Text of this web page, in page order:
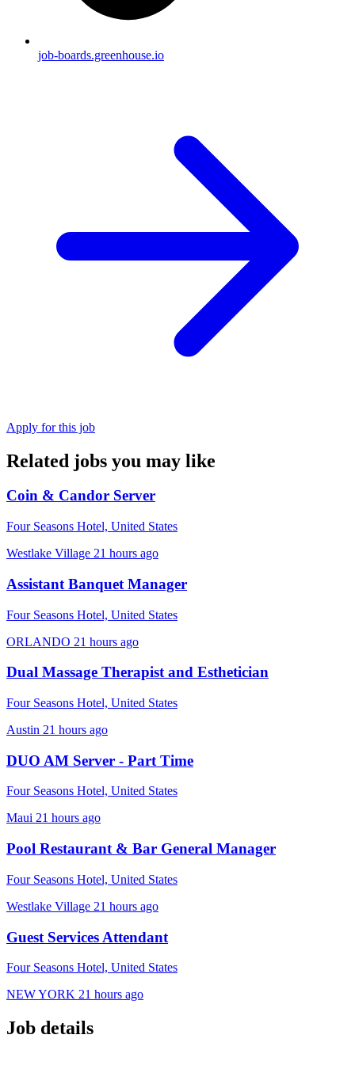
job-boards.greenhouse.io
Apply for this job
Related jobs you may like
Coin & Candor Server
Four Seasons Hotel, United States
Westlake Village 21 hours ago
Assistant Banquet Manager
Four Seasons Hotel, United States
ORLANDO 21 hours ago
Dual Massage Therapist and Esthetician
Four Seasons Hotel, United States
Austin 21 hours ago
DUO AM Server - Part Time
Four Seasons Hotel, United States
Maui 21 hours ago
Pool Restaurant & Bar General Manager
Four Seasons Hotel, United States
Westlake Village 21 hours ago
Guest Services Attendant
Four Seasons Hotel, United States
NEW YORK 21 hours ago
Job details